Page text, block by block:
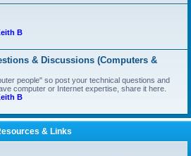
B
& Discussions (Computers &
people" so post your technical questions and
computer or Internet expertise, share it here.
B
& Links